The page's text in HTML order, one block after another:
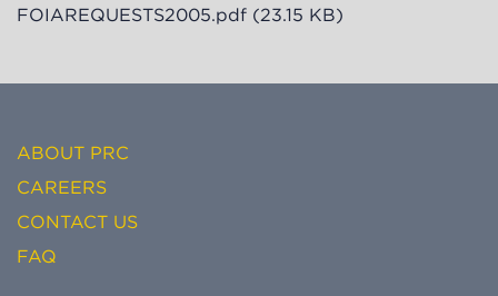
FOIAREQUESTS2005.pdf (23.15 KB)
ABOUT PRC
CAREERS
CONTACT US
FAQ